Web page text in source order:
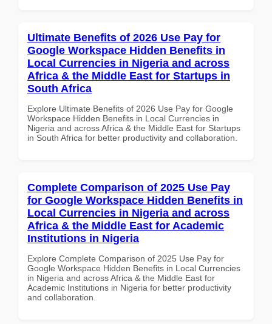
Ultimate Benefits of 2026 Use Pay for
Google Workspace Hidden Benefits in
Local Currencies in Nigeria and across
Africa & the Middle East for Startups in
South Africa
Explore Ultimate Benefits of 2026 Use Pay for Google
Workspace Hidden Benefits in Local Currencies in
Nigeria and across Africa & the Middle East for Startups
in South Africa for better productivity and collaboration.
Complete Comparison of 2025 Use Pay
for Google Workspace Hidden Benefits in
Local Currencies in Nigeria and across
Africa & the Middle East for Academic
Institutions in Nigeria
Explore Complete Comparison of 2025 Use Pay for
Google Workspace Hidden Benefits in Local Currencies
in Nigeria and across Africa & the Middle East for
Academic Institutions in Nigeria for better productivity
and collaboration.